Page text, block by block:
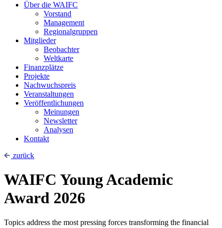
Über die WAIFC
Vorstand
Management
Regionalgruppen
Mitglieder
Beobachter
Weltkarte
Finanzplätze
Projekte
Nachwuchspreis
Veranstaltungen
Veröffentlichungen
Meinungen
Newsletter
Analysen
Kontakt
zurück
WAIFC Young Academic
Award 2026
Topics address the most pressing forces transforming the financial